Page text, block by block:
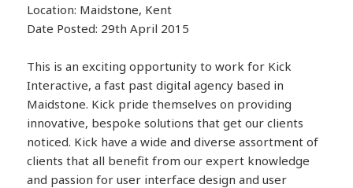
Location: Maidstone, Kent
Date Posted: 29th April 2015
This is an exciting opportunity to work for Kick
Interactive, a fast past digital agency based in
Maidstone. Kick pride themselves on providing
innovative, bespoke solutions that get our clients
noticed. Kick have a wide and diverse assortment of
clients that all benefit from our expert knowledge
and passion for user interface design and user